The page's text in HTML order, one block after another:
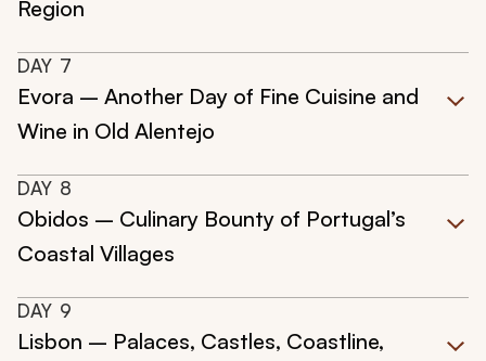
Region
DAY 7
Evora – Another Day of Fine Cuisine and
Wine in Old Alentejo
DAY 8
Obidos – Culinary Bounty of Portugal’s
Coastal Villages
DAY 9
Lisbon – Palaces, Castles, Coastline,